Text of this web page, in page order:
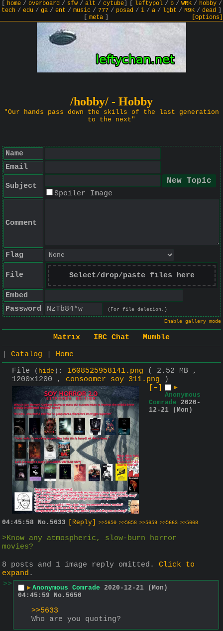
home/ overboard/ sfw/ alt / cytube] leftypol/ b/ WRK/ hobby/
tech / edu / ga / ent / music / 777 / posad / i / a / lgbt / R9K / dead
meta] [Options]
/hobby/ - Hobby
"Our hands pass down the skills of the last generation
to the next"
Name
Email
Subject
Spoiler Image
Comment
Flag
File Select/drop/paste files here
Embed
Password
(For file deletion.)
Enable gallery mode
Matrix IRC Chat
Mumble
Catalog
Home
File
( hide ) : 1608525958141.png
( 2.52 MB ,
1200x1200 , consoomer soy 311.png )
[–]
▶
Anonymous
Comrade 2020-
12-21 (Mon)
04:45:58 No. 5633 [Reply] >>5650 >>5658 >>5659 >>5663 >>5668
>Know any atmospheric, slow-burn horror
movies?
8 posts and 1 image reply omitted. Click to
expand .
>>
▶ Anonymous Comrade 2020-12-21 (Mon)
04:45:59
No. 5650
>>5633
Who are you quoting?